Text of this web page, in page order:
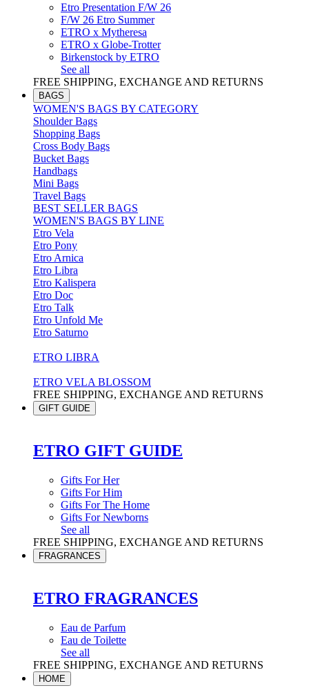
Etro Presentation F/W 26
F/W 26 Etro Summer
ETRO x Mytheresa
ETRO x Globe-Trotter
Birkenstock by ETRO
See all
FREE SHIPPING, EXCHANGE AND RETURNS
BAGS
WOMEN'S BAGS BY CATEGORY
Shoulder Bags
Shopping Bags
Cross Body Bags
Bucket Bags
Handbags
Mini Bags
Travel Bags
BEST SELLER BAGS
WOMEN'S BAGS BY LINE
Etro Vela
Etro Pony
Etro Arnica
Etro Libra
Etro Kalispera
Etro Doc
Etro Talk
Etro Unfold Me
Etro Saturno
ETRO LIBRA
ETRO VELA BLOSSOM
FREE SHIPPING, EXCHANGE AND RETURNS
GIFT GUIDE
ETRO GIFT GUIDE
Gifts For Her
Gifts For Him
Gifts For The Home
Gifts For Newborns
See all
FREE SHIPPING, EXCHANGE AND RETURNS
FRAGRANCES
ETRO FRAGRANCES
Eau de Parfum
Eau de Toilette
See all
FREE SHIPPING, EXCHANGE AND RETURNS
HOME